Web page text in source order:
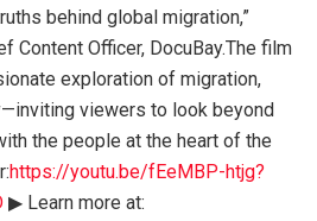
behind global migration,”
Content Officer, DocuBay.The film
exploration of migration,
viewers to look beyond
the people at the heart of the
https://youtu.be/fEeMBP-htjg?
▶ Learn more at: